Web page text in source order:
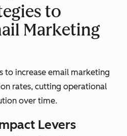
to
Marketing
to increase email marketing
rates, cutting operational
over time.
Levers